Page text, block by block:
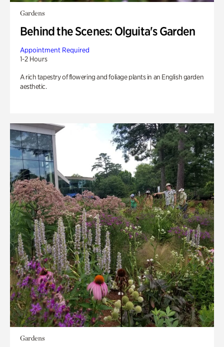
Gardens
Behind the Scenes: Olguita's Garden
Appointment Required
1-2 Hours
A rich tapestry of flowering and foliage plants in an English garden
aesthetic.
Gardens